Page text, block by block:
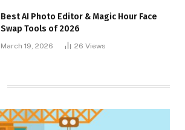
Best AI Photo Editor & Magic Hour Face
Swap Tools of 2026
March 19, 2026 26 Views